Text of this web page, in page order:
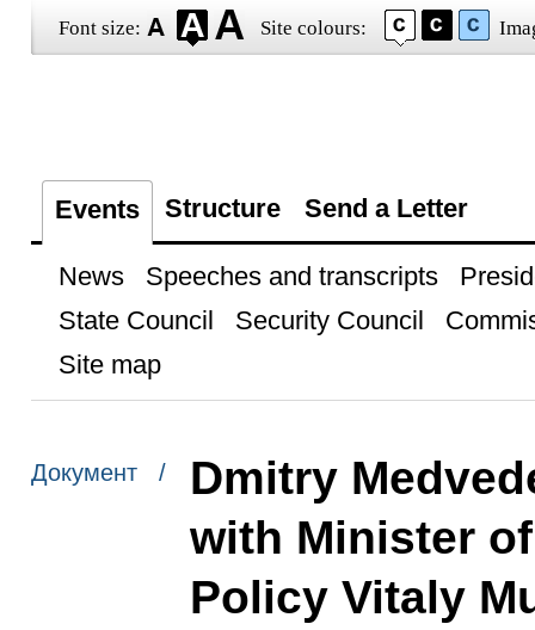
Font size: Site colours:
Events Structure Send a Letter
News Speeches and transcripts
State Council
Security Council
Site map
Документ /
Dmitry
with Minister
Policy Vitaly